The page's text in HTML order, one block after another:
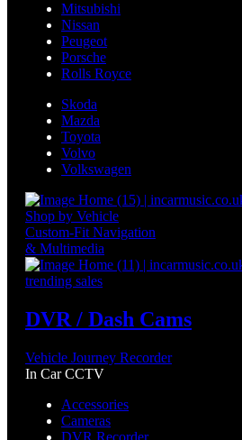
Mitsubishi
Nissan
Peugeot
Porsche
Rolls Royce
Skoda
Mazda
Toyota
Volvo
Volkswagen
Shop by Vehicle
Custom-Fit Navigation
& Multimedia
trending sales
DVR / Dash Cams
Vehicle Journey Recorder
In Car CCTV
Accessories
Cameras